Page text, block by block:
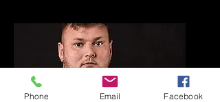
Phone Email Facebook